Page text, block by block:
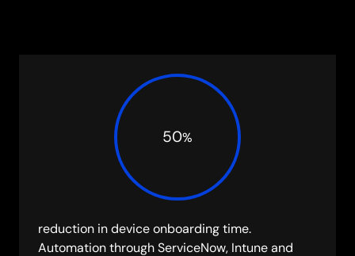
50%
reduction in device onboarding time.
Automation through ServiceNow, Intune and